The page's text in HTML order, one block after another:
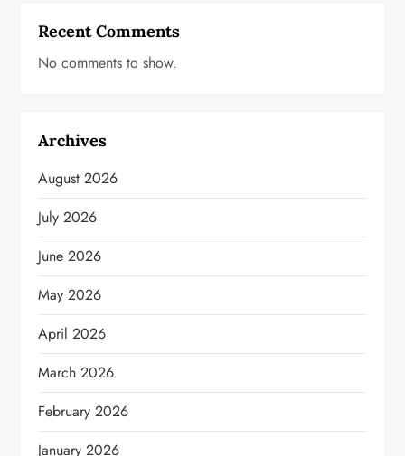
Recent Comments
No comments to show.
Archives
August 2026
July 2026
June 2026
May 2026
April 2026
March 2026
February 2026
January 2026